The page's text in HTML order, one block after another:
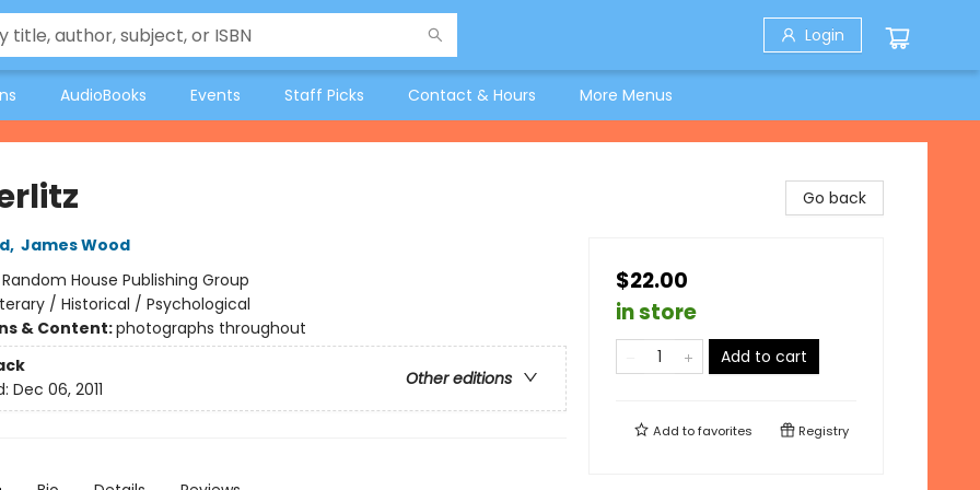
Login
AudioBooks Events Staff Picks Contact & Hours More Menus
, James Wood
Random House Publishing Group
/ Historical / Psychological
& Content:photographs throughout
Other editions
Dec 06, 2011
Go back
$22.00
in store
Add to cart
Add tofavorites Registry